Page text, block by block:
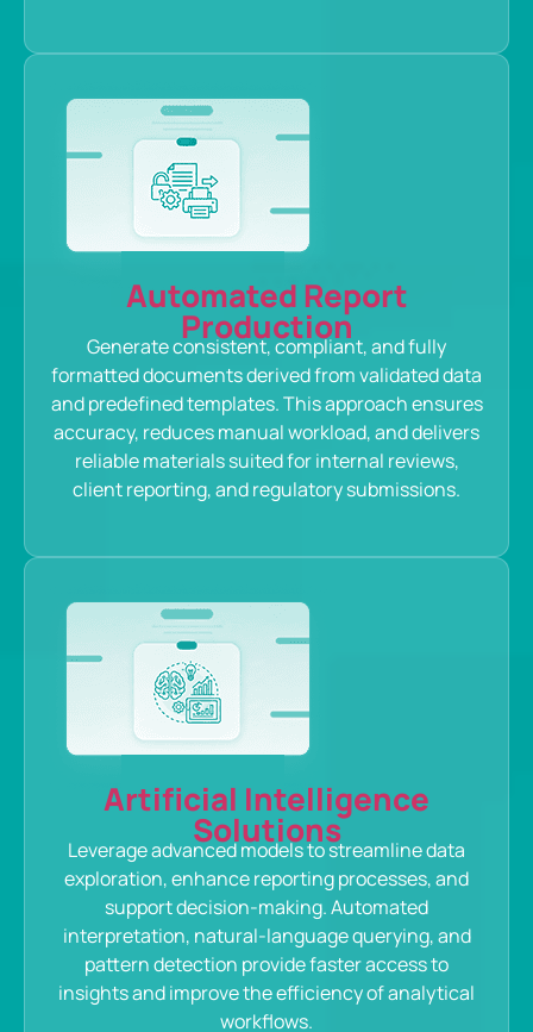
Automated Report
Production
Generate consistent, compliant, and fully
formatted documents derived from validated data
and predefined templates. This approach ensures
accuracy, reduces manual workload, and delivers
reliable materials suited for internal reviews,
client reporting, and regulatory submissions.
Artificial Intelligence
Solutions
Leverage advanced models to streamline data
exploration, enhance reporting processes, and
support decision-making. Automated
interpretation, natural-language querying, and
pattern detection provide faster access to
insights and improve the efficiency of analytical
workflows.